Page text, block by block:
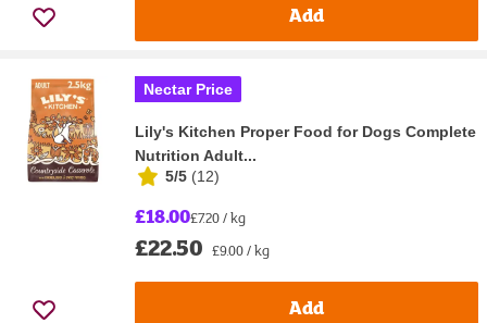
Add
Nectar Price
Lily's Kitchen Proper Food for Dogs Complete
Nutrition Adult...
5/5 (12)
£18.00£7.20 / kg
£22.50 £9.00 / kg
Add